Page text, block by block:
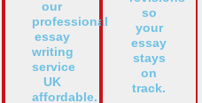
our
professional
essay
writing
service
UK
affordable.
so
your
essay
stays
on
track.